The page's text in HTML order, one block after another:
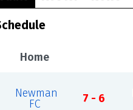
Home
Newman
FC
7 - 6